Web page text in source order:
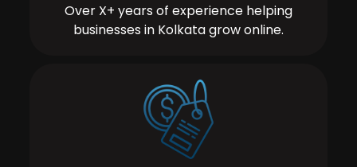
Over X+ years of experience helping
businesses in Kolkata grow online.